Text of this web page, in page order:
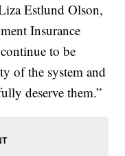
Estlund Olson,
Insurance
to be
of the system and
deserve them.”